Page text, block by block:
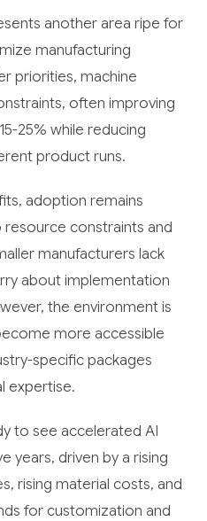
another area ripe for
manufacturing
priorities, machine
often improving
25% while reducing
product runs.
adoption remains
constraints and
manufacturers lack
about implementation
the environment is
more accessible
specific packages
expertise.
to see accelerated AI
years, driven by a rising
rising material costs, and
for customization and